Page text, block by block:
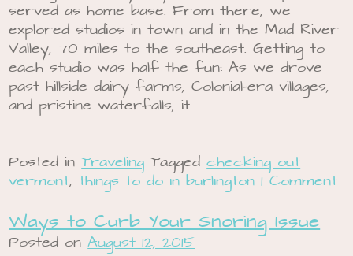
served as home base. From there, we
explored studios in town and in the Mad River
Valley, 70 miles to the southeast. Getting to
each studio was half the fun: As we drove
past hillside dairy farms, Colonial-era villages,
and pristine waterfalls, it
…
Posted inTraveling Taggedchecking out
vermont,things to do in burlington 1 Comment
Ways to Curb Your Snoring Issue
Posted onAugust 12, 2015